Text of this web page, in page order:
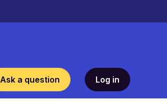
Ask a question Log in